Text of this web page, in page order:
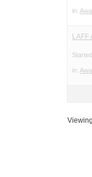
in:
LAFF
in: